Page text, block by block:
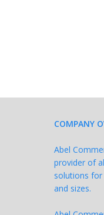
COMPANY
Abel
provider of
solutions for
and sizes.